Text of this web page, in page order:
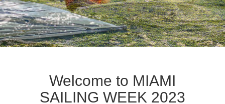
Welcome to MIAMI
SAILING WEEK 2023